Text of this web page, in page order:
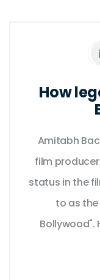
How
Amitabh
film
status in the
to as the
Bollywood".